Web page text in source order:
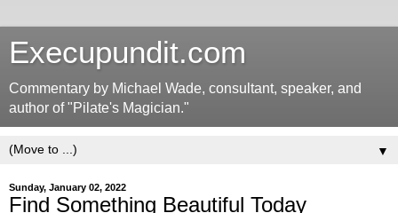
Execupundit.com
Commentary by Michael Wade, consultant, speaker, and
author of "Pilate's Magician."
▼
Sunday, January 02, 2022
Find Something Beautiful Today